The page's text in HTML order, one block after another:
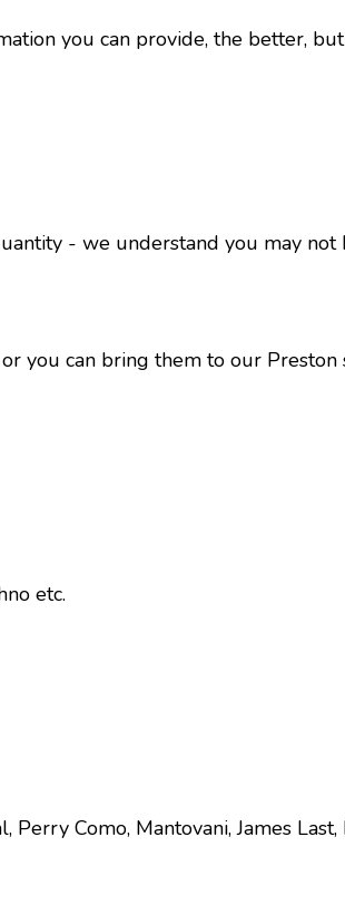
you can provide, the better,
- we understand you may
you can bring them to our
etc.
Como, Mantovani, James